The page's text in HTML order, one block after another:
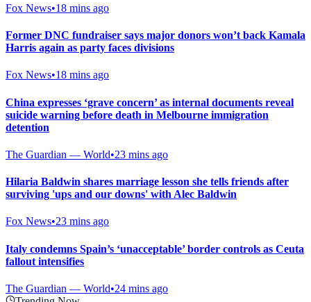
Fox News•18 mins ago
Former DNC fundraiser says major donors won’t back Kamala
Harris again as party faces divisions
Fox News•18 mins ago
China expresses ‘grave concern’ as internal documents reveal
suicide warning before death in Melbourne immigration
detention
The Guardian — World•23 mins ago
Hilaria Baldwin shares marriage lesson she tells friends after
surviving 'ups and our downs' with Alec Baldwin
Fox News•23 mins ago
Italy condemns Spain’s ‘unacceptable’ border controls as Ceuta
fallout intensifies
The Guardian — World•24 mins ago